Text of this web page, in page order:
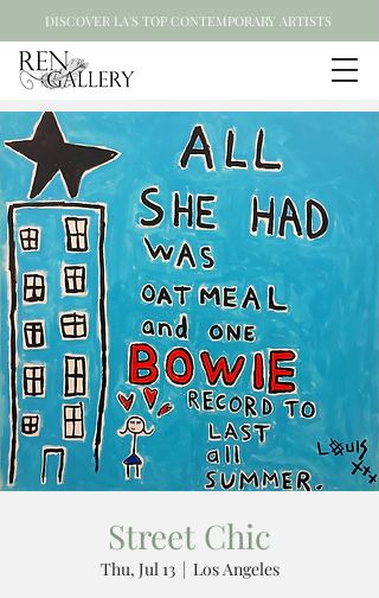
DISCOVER LA'S TOP CONTEMPORARY ARTISTS
Street Chic
Thu, Jul 13
  |
Los Angeles